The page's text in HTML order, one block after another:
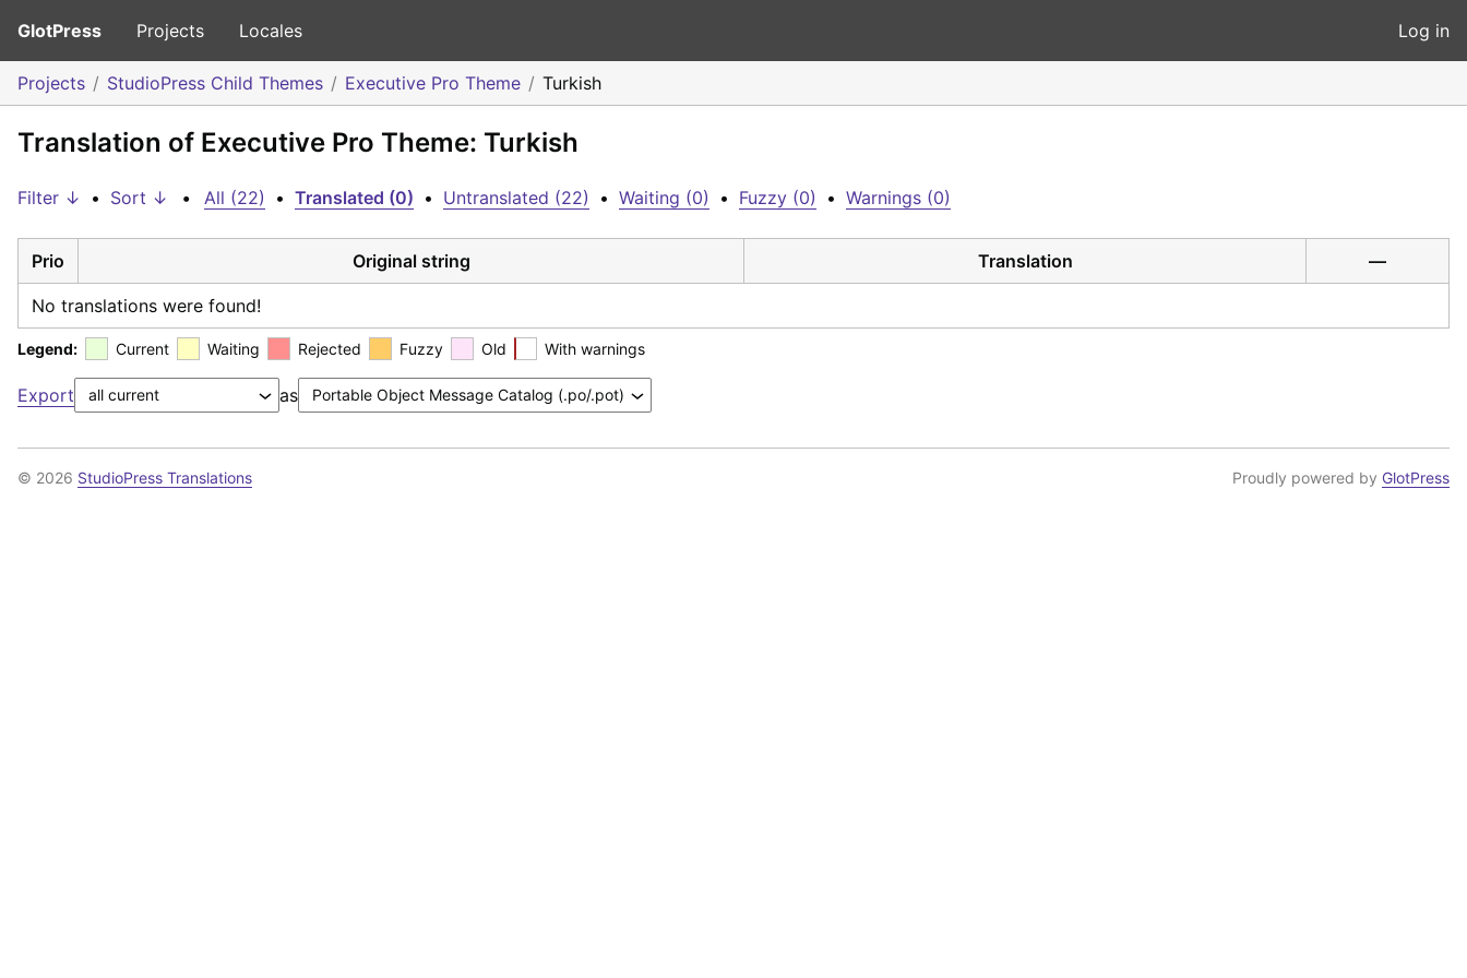
GlotPress Projects Locales Log in
Projects StudioPress Child Themes Executive Pro Theme Turkish
Translation of Executive Pro Theme: Turkish
Filter ↓ • Sort ↓ • All (22) • Translated (0) • Untranslated (22) • Waiting (0) • Fuzzy (0) • Warnings (0)
Prio Original string Translation —
No translations were found!
Legend: Current Waiting Rejected Fuzzy Old With warnings
Export as
© 2026 StudioPress Translations Proudly powered by GlotPress